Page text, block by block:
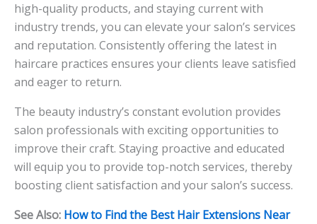
high-quality products, and staying current with
industry trends, you can elevate your salon’s services
and reputation. Consistently offering the latest in
haircare practices ensures your clients leave satisfied
and eager to return.
The beauty industry’s constant evolution provides
salon professionals with exciting opportunities to
improve their craft. Staying proactive and educated
will equip you to provide top-notch services, thereby
boosting client satisfaction and your salon’s success.
See Also: How to Find the Best Hair Extensions Near